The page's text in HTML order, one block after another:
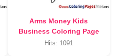
Arms Money Kids
Business Coloring Page
Hits: 1091